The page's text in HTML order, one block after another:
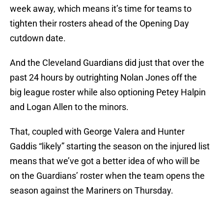
week away, which means it’s time for teams to
tighten their rosters ahead of the Opening Day
cutdown date.
And the Cleveland Guardians did just that over the
past 24 hours by outrighting Nolan Jones off the
big league roster while also optioning Petey Halpin
and Logan Allen to the minors.
That, coupled with George Valera and Hunter
Gaddis “likely” starting the season on the injured list
means that we’ve got a better idea of who will be
on the Guardians’ roster when the team opens the
season against the Mariners on Thursday.